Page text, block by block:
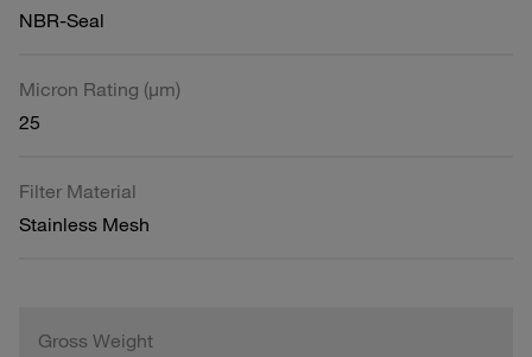
NBR-Seal
Micron Rating (µm)
25
Filter Material
Stainless Mesh
Gross Weight